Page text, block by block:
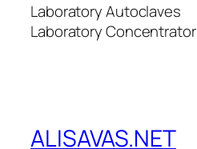
Laboratory Autoclaves
Laboratory Concentrator
ALISAVAS.NET